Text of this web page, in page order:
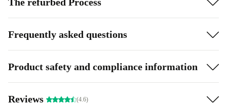
Frequently asked questions
Product safety and compliance information
Reviews (4.6)